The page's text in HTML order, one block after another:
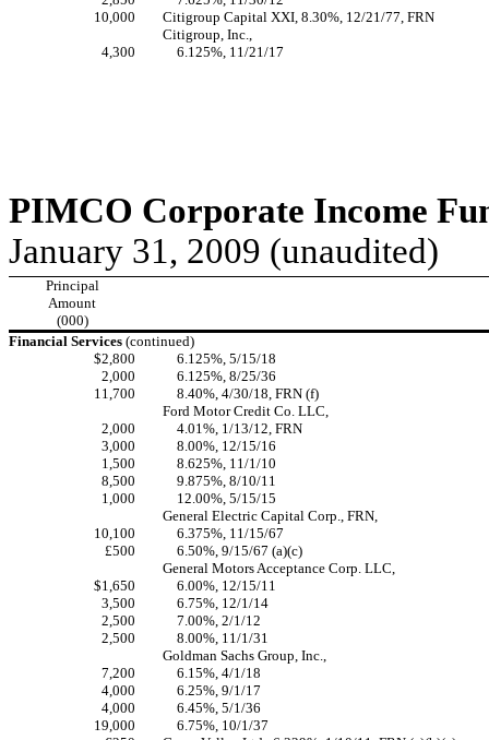
10,000
Citigroup Capital XXI, 8.30%, 12/21/77, FRN
Citigroup, Inc.,
4,300
6.125%, 11/21/17
PIMCO Corporate Income
January 31, 2009 (unaudited)
Principal
Amount
(000)
Financial Services (continued)
$2,800
6.125%, 5/15/18
2,000
6.125%, 8/25/36
11,700
8.40%, 4/30/18, FRN (f)
Ford Motor Credit Co. LLC,
2,000
4.01%, 1/13/12, FRN
3,000
8.00%, 12/15/16
1,500
8.625%, 11/1/10
8,500
9.875%, 8/10/11
1,000
12.00%, 5/15/15
General Electric Capital Corp., FRN,
10,100
6.375%, 11/15/67
£500
6.50%, 9/15/67 (a)(c)
General Motors Acceptance Corp. LLC,
$1,650
6.00%, 12/15/11
3,500
6.75%, 12/1/14
2,500
7.00%, 2/1/12
2,500
8.00%, 11/1/31
Goldman Sachs Group, Inc.,
7,200
6.15%, 4/1/18
4,000
6.25%, 9/1/17
4,000
6.45%, 5/1/36
19,000
6.75%, 10/1/37